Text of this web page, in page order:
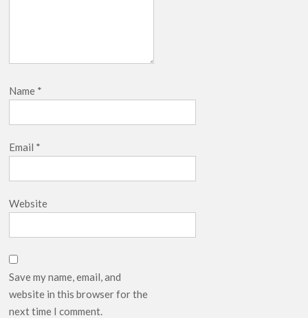
Name *
Email *
Website
Save my name, email, and
website in this browser for the
next time I comment.